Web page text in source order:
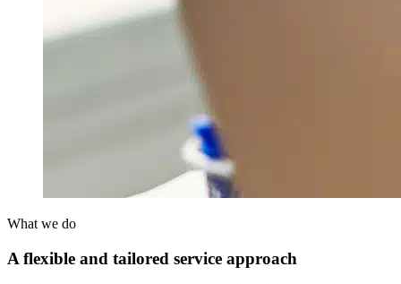
What we do
A flexible and tailored service approach